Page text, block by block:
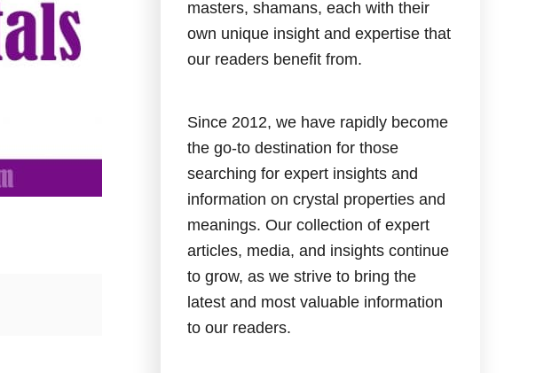
masters, shamans, each with their
own unique insight and expertise that
our readers benefit from.
Since 2012, we have rapidly become
the go-to destination for those
searching for expert insights and
information on crystal properties and
meanings. Our collection of expert
articles, media, and insights continue
to grow, as we strive to bring the
latest and most valuable information
to our readers.